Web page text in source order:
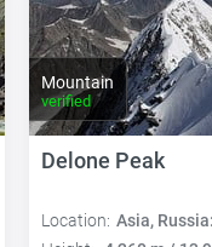
Mountain
verified
Delone Peak
Location: Asia,